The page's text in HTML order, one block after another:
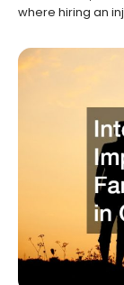
where hiring an